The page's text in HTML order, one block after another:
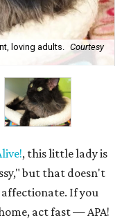
loving adults. Courtesy
, this little lady is
but that doesn't
If you
act fast — APA!